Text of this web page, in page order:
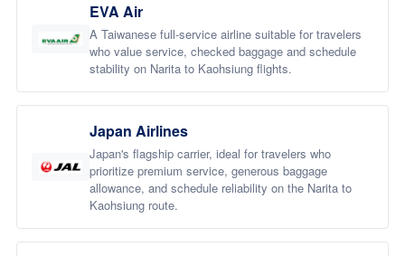
EVA Air
A Taiwanese full-service airline suitable for travelers
who value service, checked baggage and schedule
stability on Narita to Kaohsiung flights.
Japan Airlines
Japan's flagship carrier, ideal for travelers who
prioritize premium service, generous baggage
allowance, and schedule reliability on the Narita to
Kaohsiung route.